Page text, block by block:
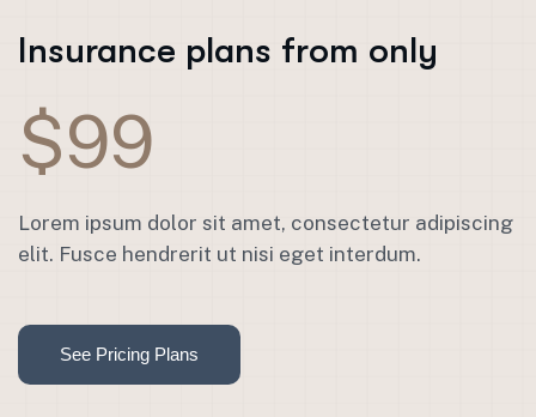
Insurance plans from only
$99
Lorem ipsum dolor sit amet, consectetur adipiscing
elit. Fusce hendrerit ut nisi eget interdum.